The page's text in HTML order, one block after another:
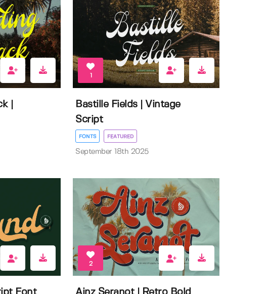
|
Bastille Fields | Vintage
Script
FONTS FEATURED
September 18th 2025
2